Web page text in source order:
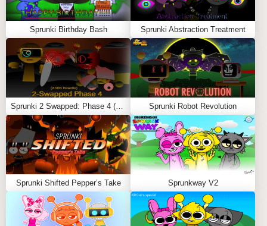
many consider one of the bestSprunkisongs featured in
a game. The music starts playful and energetic but takes
on a haunting vibe halfway through, matching the eerie
visuals and atmosphere. Also PlayIncredibox Mustard
andSprunki Infected
Characters
Wenda: The primary opponent in the mod, Wenda
has a cool and captivating voice, making the rap
battle an enjoyable challenge. Despite starting off in a
lighthearted and fun environment, Wenda’s character
adds intensity as the song’s tone shifts.
Mr. Fun Computer: Another character that players
might encounter during their journey. This character
adds an extra layer of mystery and creepiness to the
Sprunki Birthday Bash Sprunki Abstraction Treatment
Sprunki Robot Revolution
Sprunki Shifted Pepper’s Take Sprunkway V2